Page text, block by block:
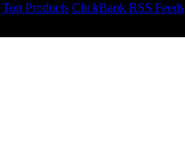
Top Products ClickBank RSS Feeds